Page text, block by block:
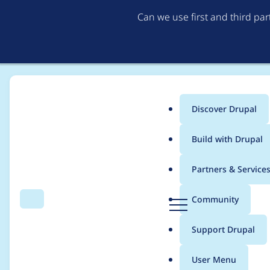
Can we use first and third
Search Menu
Main
menu
Discover Drupal
Build with Drupal
Partners & Services
Community
Support Drupal
User Menu
Breadcrumb
Usage statistics for